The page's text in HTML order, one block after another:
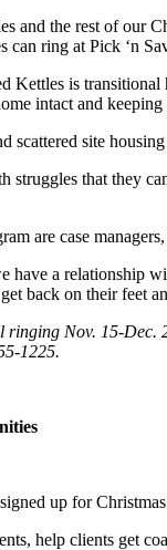
and the rest of our
ring at Pick ‘n
Kettles is
intact and
scattered site
struggles that they
are case
have a relationship
back on their feet
ringing Nov. 15-
1225.
up for Christmas
help clients get